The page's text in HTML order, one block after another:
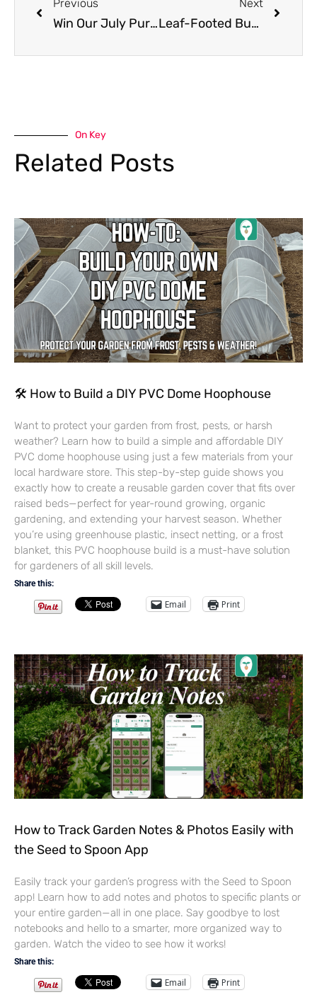
Previous
Win Our July Purple Smart Pots Giveaway!
Next
Leaf-Footed Bug: Protect Your Garden From These Menacing Pests!!
On Key
Related Posts
🛠 How to Build a DIY PVC Dome Hoophouse
Want to protect your garden from frost, pests, or harsh
weather? Learn how to build a simple and affordable DIY
PVC dome hoophouse using just a few materials from your
local hardware store. This step-by-step guide shows you
exactly how to create a reusable garden cover that fits over
raised beds—perfect for year-round growing, organic
gardening, and extending your harvest season. Whether
you’re using greenhouse plastic, insect netting, or a frost
blanket, this PVC hoophouse build is a must-have solution
for gardeners of all skill levels.
Share this:
Email Print
How to Track Garden Notes & Photos Easily with
the Seed to Spoon App
Easily track your garden’s progress with the Seed to Spoon
app! Learn how to add notes and photos to specific plants or
your entire garden—all in one place. Say goodbye to lost
notebooks and hello to a smarter, more organized way to
garden. Watch the video to see how it works!
Share this:
Email Print